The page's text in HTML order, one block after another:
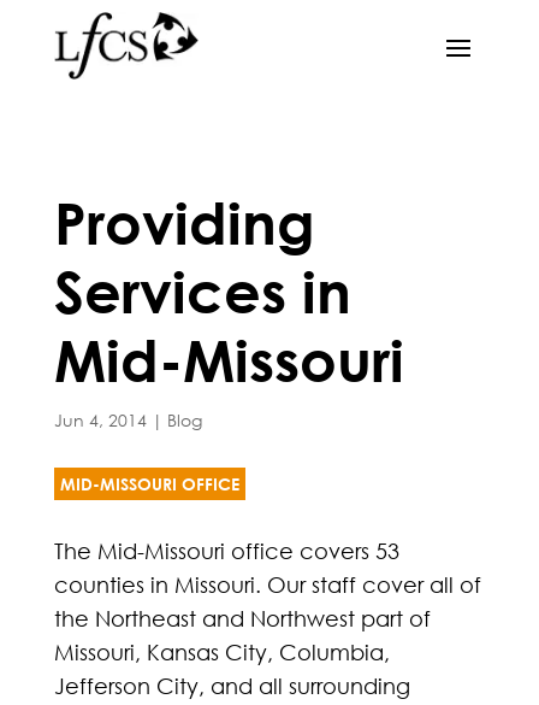
Providing
Services in
Mid-Missouri
Jun 4, 2014| Blog
MID-MISSOURI OFFICE
The Mid-Missouri office covers 53
counties in Missouri. Our staff cover all of
the Northeast and Northwest part of
Missouri, Kansas City, Columbia,
Jefferson City, and all surrounding